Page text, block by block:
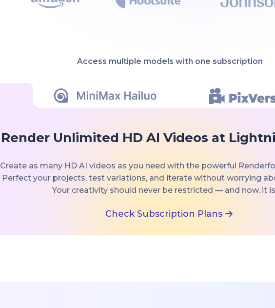
Access multiple models with one subscription
Render Unlimited HD AI Videos at
Create as many HD AI videos as you need with the powerful
Perfect your projects, test variations, and iterate without worrying
Your creativity should never be restricted — and now, it
Check Subscription Plans